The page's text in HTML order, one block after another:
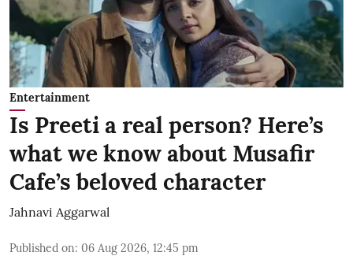
Entertainment
Is Preeti a real person? Here’s
what we know about Musafir
Cafe’s beloved character
Jahnavi Aggarwal
Published on: 06 Aug 2026, 12:45 pm